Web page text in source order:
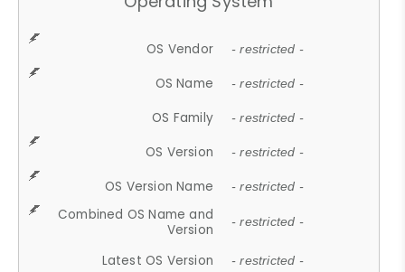
OS Vendor - restricted -
OS Name - restricted -
OS Family - restricted -
OS Version - restricted -
OS Version Name - restricted -
Combined OS Name and
Version
- restricted -
Latest OS Version - restricted -